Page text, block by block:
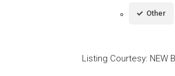
Other
Listing Courtesy: NEW